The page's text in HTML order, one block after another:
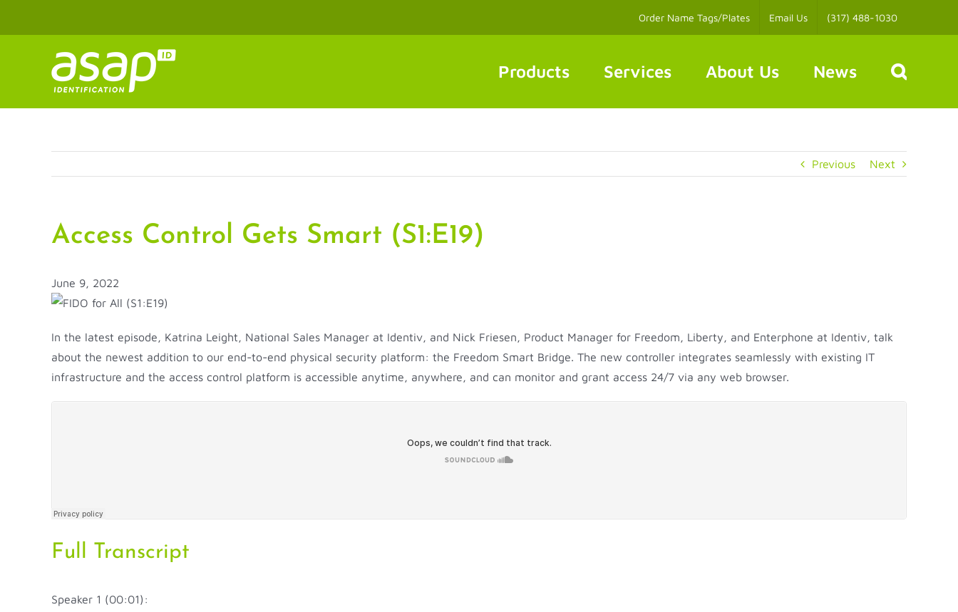
Order Name Tags/Plates Email Us (317) 488-1030
Products Services About Us News
Previous Next
Access Control Gets Smart (S1:E19)
June 9, 2022
In the latest episode, Katrina Leight, National Sales Manager at Identiv, and Nick Friesen, Product Manager for Freedom, Liberty, and Enterphone at Identiv, talk
about the newest addition to our end-to-end physical security platform: the Freedom Smart Bridge. The new controller integrates seamlessly with existing IT
infrastructure and the access control platform is accessible anytime, anywhere, and can monitor and grant access 24/7 via any web browser.
Full Transcript
Speaker 1 (00:01):